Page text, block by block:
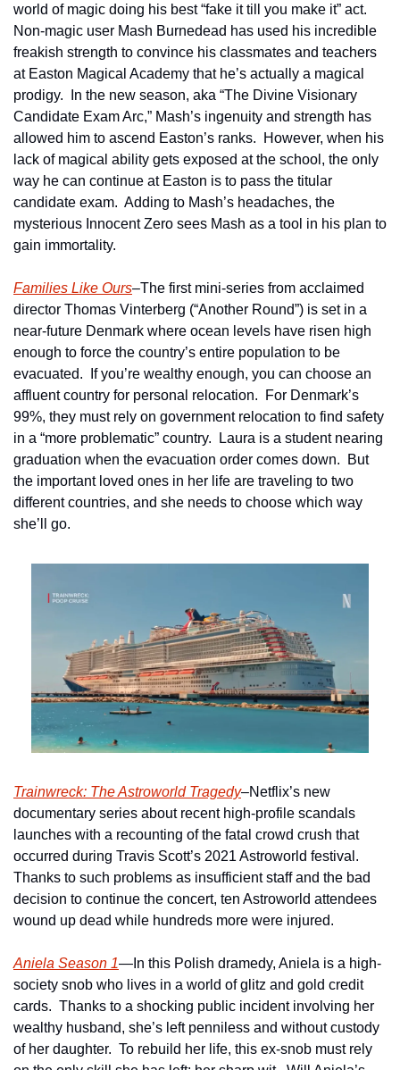
world of magic doing his best “fake it till you make it” act.
Non-magic user Mash Burnedead has used his incredible
freakish strength to convince his classmates and teachers
at Easton Magical Academy that he’s actually a magical
prodigy.  In the new season, aka “The Divine Visionary
Candidate Exam Arc,” Mash’s ingenuity and strength has
allowed him to ascend Easton’s ranks.  However, when his
lack of magical ability gets exposed at the school, the only
way he can continue at Easton is to pass the titular
candidate exam.  Adding to Mash’s headaches, the
mysterious Innocent Zero sees Mash as a tool in his plan to
gain immortality.
Families Like Ours–The first mini-series from acclaimed
director Thomas Vinterberg (“Another Round”) is set in a
near-future Denmark where ocean levels have risen high
enough to force the country’s entire population to be
evacuated.  If you’re wealthy enough, you can choose an
affluent country for personal relocation.  For Denmark’s
99%, they must rely on government relocation to find safety
in a “more problematic” country.  Laura is a student nearing
graduation when the evacuation order comes down.  But
the important loved ones in her life are traveling to two
different countries, and she needs to choose which way
she’ll go.
Trainwreck: The Astroworld Tragedy–Netflix’s new
documentary series about recent high-profile scandals
launches with a recounting of the fatal crowd crush that
occurred during Travis Scott’s 2021 Astroworld festival.
Thanks to such problems as insufficient staff and the bad
decision to continue the concert, ten Astroworld attendees
wound up dead while hundreds more were injured.
Aniela Season 1—In this Polish dramedy, Aniela is a high-
society snob who lives in a world of glitz and gold credit
cards.  Thanks to a shocking public incident involving her
wealthy husband, she’s left penniless and without custody
of her daughter.  To rebuild her life, this ex-snob must rely